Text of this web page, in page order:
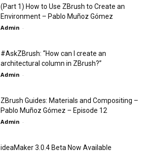
(Part 1) How to Use ZBrush to Create an
Environment – Pablo Muñoz Gómez
Admin -
#AskZBrush: “How can I create an
architectural column in ZBrush?”
Admin -
ZBrush Guides: Materials and Compositing –
Pablo Muñoz Gómez – Episode 12
Admin -
ideaMaker 3.0.4 Beta Now Available